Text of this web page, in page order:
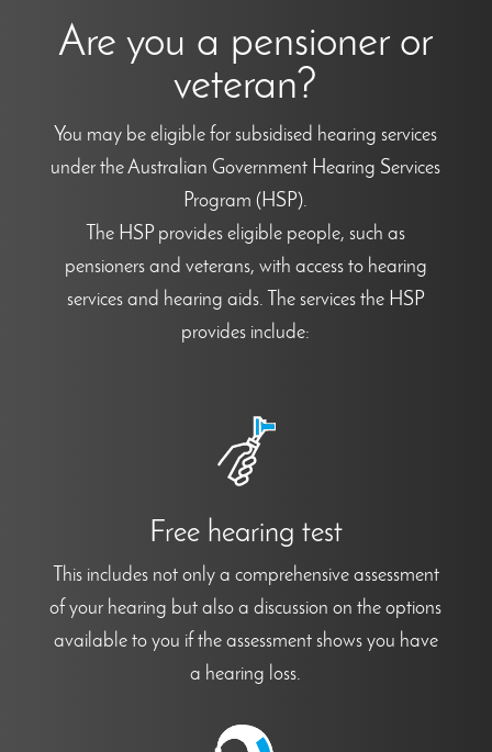
Are you a pensioner or
veteran?
You may be eligible for subsidised hearing services
under the Australian Government Hearing Services
Program (HSP).
The HSP provides eligible people, such as
pensioners and veterans, with access to hearing
services and hearing aids. The services the HSP
provides include:
Free hearing test
This includes not only a comprehensive assessment
of your hearing but also a discussion on the options
available to you if the assessment shows you have
a hearing loss.